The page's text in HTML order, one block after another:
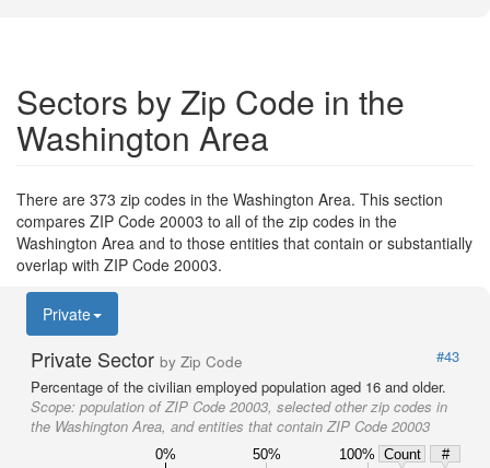
Sectors by Zip Code in the
Washington Area
There are 373 zip codes in the Washington Area. This section
compares ZIP Code 20003 to all of the zip codes in the
Washington Area and to those entities that contain or substantially
overlap with ZIP Code 20003.
Private
Private Sector by Zip Code
#43
Percentage of the civilian employed population aged 16 and older.
Scope: population of ZIP Code 20003, selected other zip codes in
the Washington Area, and entities that contain ZIP Code 20003
0% 50% 100% Count
#